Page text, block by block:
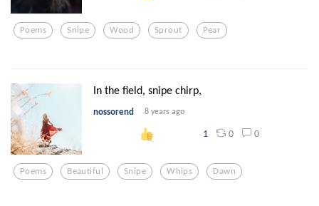
Poems Snipe Wood Sprout Pear
In the field, snipe chirp,
nossorend 8 years ago
1 0 0
Poems Beautiful Snipe Whips Dawn